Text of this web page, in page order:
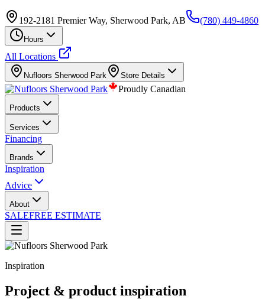
192-2181 Premier Way, Sherwood Park, AB (780) 449-4860
Hours
All Locations
Nufloors Sherwood Park Store Details
Proudly Canadian
Products
Services
Financing
Brands
Inspiration
Advice
About
SALEFREE ESTIMATE
Inspiration
Project & product inspiration